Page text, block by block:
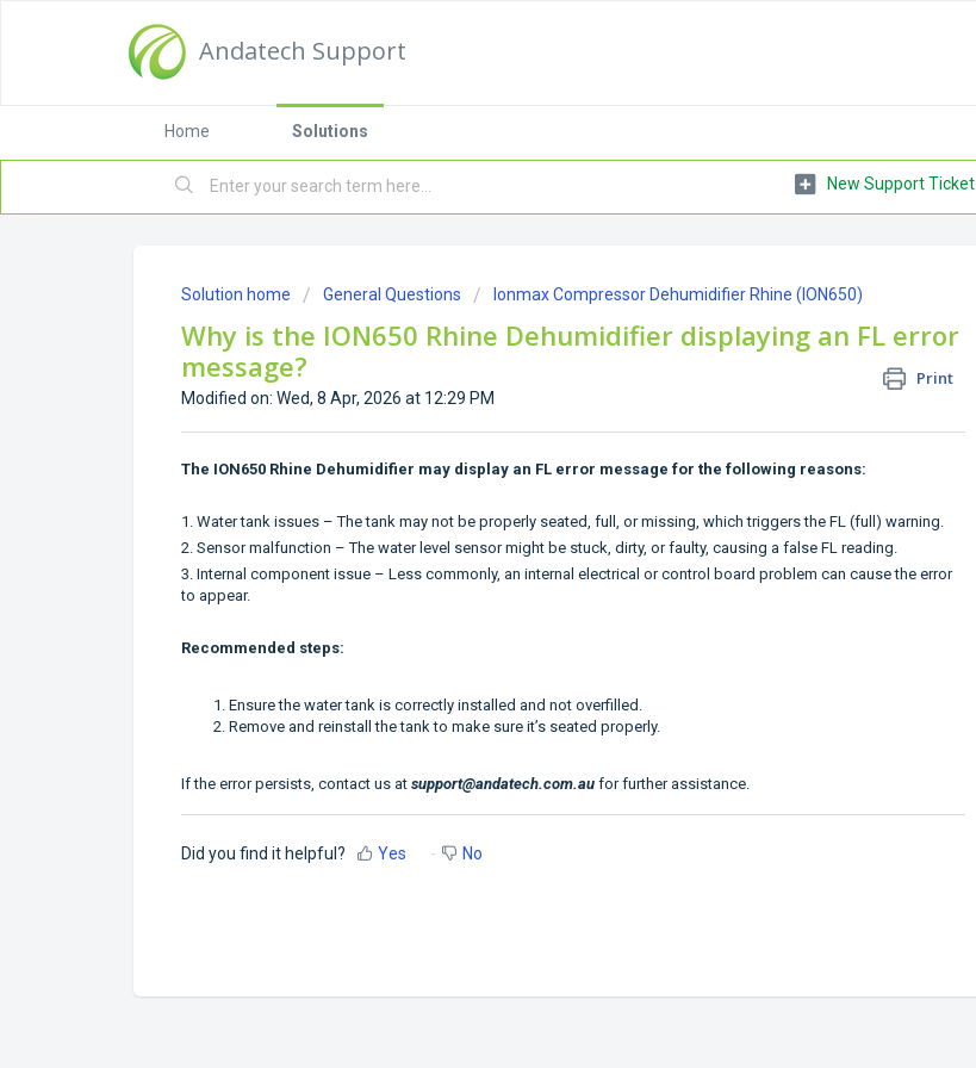
Andatech Support
Home Solutions
New Support Ticket
Solution home General Questions Ionmax Compressor Dehumidifier Rhine (ION650)
Why is the ION650 Rhine Dehumidifier displaying an FL error
message?
Print
Modified on: Wed, 8 Apr, 2026 at 12:29 PM
The ION650 Rhine Dehumidifier may display an FL error message for the following reasons:
1. Water tank issues – The tank may not be properly seated, full, or missing, which triggers the FL (full) warning.
2. Sensor malfunction – The water level sensor might be stuck, dirty, or faulty, causing a false FL reading.
3. Internal component issue – Less commonly, an internal electrical or control board problem can cause the error
to appear.
Recommended steps:
Ensure the water tank is correctly installed and not overfilled.
Remove and reinstall the tank to make sure it’s seated properly.
If the error persists, contact us at support@andatech.com.au for further assistance.
Did you find it helpful? Yes No